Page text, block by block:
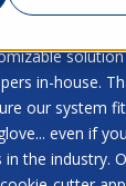
in-house.
our system
even if
the industry.